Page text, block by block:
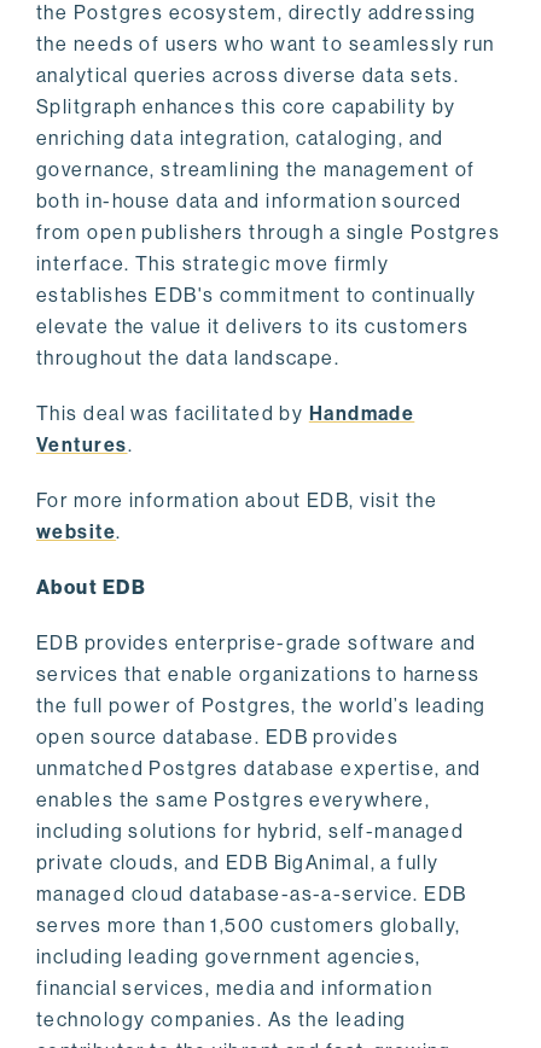
the Postgres ecosystem, directly addressing
the needs of users who want to seamlessly run
analytical queries across diverse data sets.
Splitgraph enhances this core capability by
enriching data integration, cataloging, and
governance, streamlining the management of
both in-house data and information sourced
from open publishers through a single Postgres
interface. This strategic move firmly
establishes EDB's commitment to continually
elevate the value it delivers to its customers
throughout the data landscape.
This deal was facilitated by Handmade
Ventures.
For more information about EDB, visit the
website.
About EDB
EDB provides enterprise-grade software and
services that enable organizations to harness
the full power of Postgres, the world’s leading
open source database. EDB provides
unmatched Postgres database expertise, and
enables the same Postgres everywhere,
including solutions for hybrid, self-managed
private clouds, and EDB BigAnimal, a fully
managed cloud database-as-a-service. EDB
serves more than 1,500 customers globally,
including leading government agencies,
financial services, media and information
technology companies. As the leading